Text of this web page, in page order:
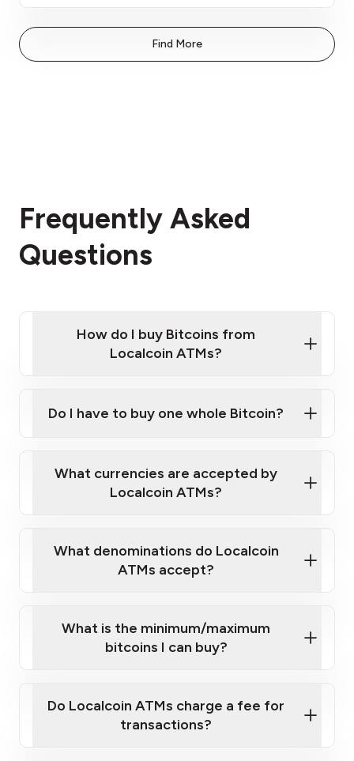
Find More
Frequently Asked
Questions
How do I buy Bitcoins from
Localcoin ATMs?
Localcoin ATM near you
Do I have to buy one whole Bitcoin?
What currencies are accepted by
Localcoin ATMs?
What denominations do Localcoin
ATMs accept?
What is the minimum/maximum
bitcoins I can buy?
Do Localcoin ATMs charge a fee for
transactions?